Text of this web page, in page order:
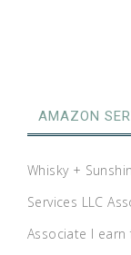
AMAZON
Whisky +
Services LLC
Associate I